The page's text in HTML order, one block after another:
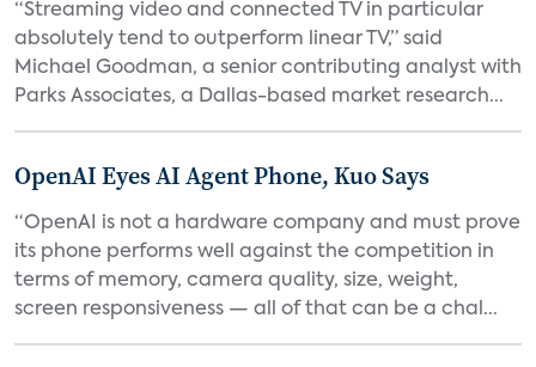
“Streaming video and connected TV in particular
absolutely tend to outperform linear TV,” said
Michael Goodman, a senior contributing analyst with
Parks Associates, a Dallas-based market research...
OpenAI Eyes AI Agent Phone, Kuo Says
“OpenAI is not a hardware company and must prove
its phone performs well against the competition in
terms of memory, camera quality, size, weight,
screen responsiveness — all of that can be a chal...